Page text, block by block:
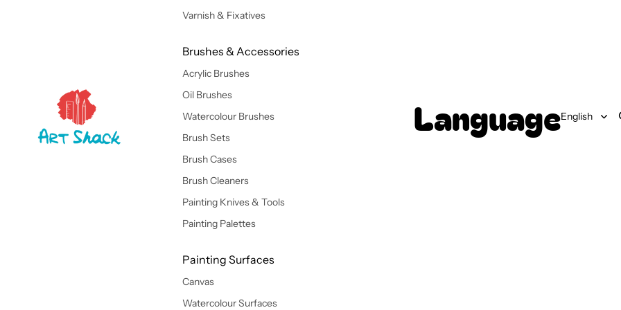
Varnish & Fixatives
Brushes & Accessories
Acrylic Brushes
Oil Brushes
Watercolour Brushes
Brush Sets
Brush Cases
Brush Cleaners
Painting Knives & Tools
Painting Palettes
Painting Surfaces
Canvas
Watercolour Surfaces
Language